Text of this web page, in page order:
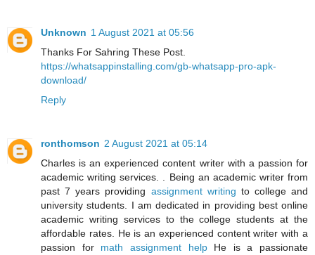
Unknown 1 August 2021 at 05:56
Thanks For Sahring These Post.
https://whatsappinstalling.com/gb-whatsapp-pro-apk-
download/
Reply
ronthomson 2 August 2021 at 05:14
Charles is an experienced content writer with a passion for
academic writing services. . Being an academic writer from
past 7 years providing assignment writing to college and
university students. I am dedicated in providing best online
academic writing services to the college students at the
affordable rates. He is an experienced content writer with a
passion for math assignment helpHe is a passionate